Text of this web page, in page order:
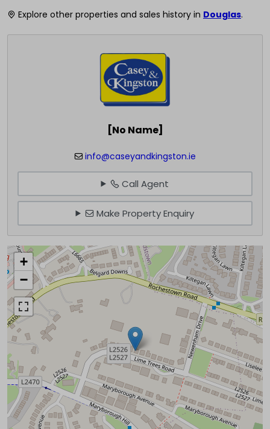
Explore other properties and sales history in Douglas.
[No Name]
info@caseyandkingston.ie
Call Agent
Make Property Enquiry
+
−